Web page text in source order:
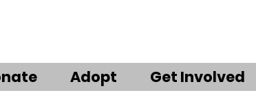
Adopt Get Involved